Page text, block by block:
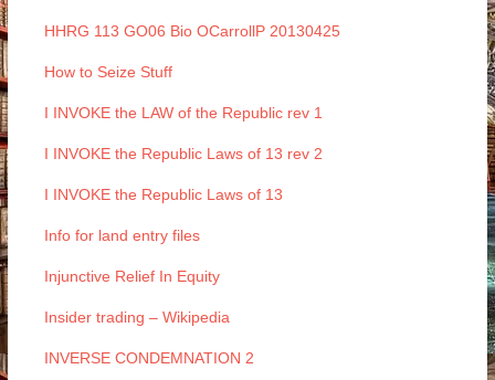
HHRG 113 GO06 Bio OCarrollP 20130425
How to Seize Stuff
I INVOKE the LAW of the Republic rev 1
I INVOKE the Republic Laws of 13 rev 2
I INVOKE the Republic Laws of 13
Info for land entry files
Injunctive Relief In Equity
Insider trading – Wikipedia
INVERSE CONDEMNATION 2